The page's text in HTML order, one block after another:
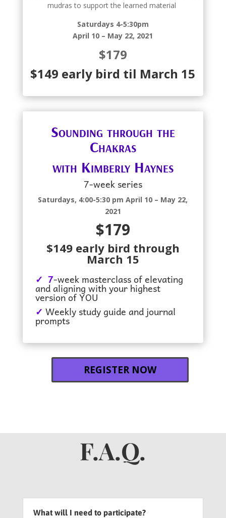
mudras to support the learned material
Saturdays 4-5:30pm
April 10 – May 22, 2021
$179
$149 early bird til March 15
Sounding through the
Chakras
with Kimberly Haynes
7-week series
Saturdays, 4:00-5:30 pm April 10 – May 22,
2021
$179
$149 early bird through
March 15
✓ 7-week masterclass of elevating
and aligning with your highest
version of YOU
✓ Weekly study guide and journal
prompts
REGISTER NOW
F.A.Q.
What will I need to participate?